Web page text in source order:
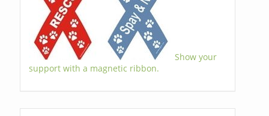
Show your
support with a magnetic ribbon.